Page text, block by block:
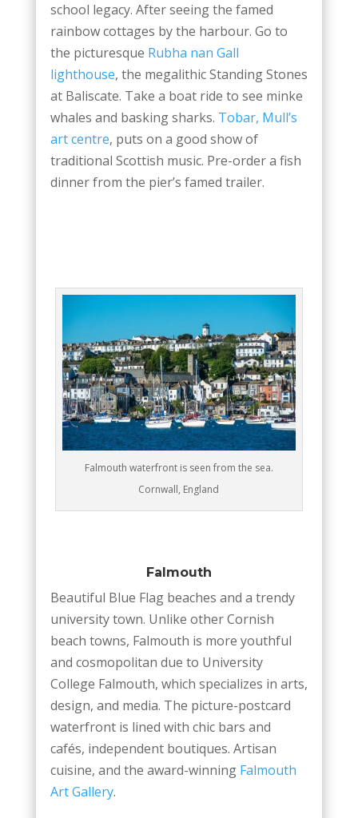
school legacy. After seeing the famed
rainbow cottages by the harbour. Go to
the picturesque Rubha nan Gall
lighthouse, the megalithic Standing Stones
at Baliscate. Take a boat ride to see minke
whales and basking sharks. Tobar, Mull’s
art centre, puts on a good show of
traditional Scottish music. Pre-order a fish
dinner from the pier’s famed trailer.
Falmouth waterfront is seen from the sea.
Cornwall, England
Falmouth
Beautiful Blue Flag beaches and a trendy
university town. Unlike other Cornish
beach towns, Falmouth is more youthful
and cosmopolitan due to University
College Falmouth, which specializes in arts,
design, and media. The picture-postcard
waterfront is lined with chic bars and
cafés, independent boutiques. Artisan
cuisine, and the award-winning Falmouth
Art Gallery.